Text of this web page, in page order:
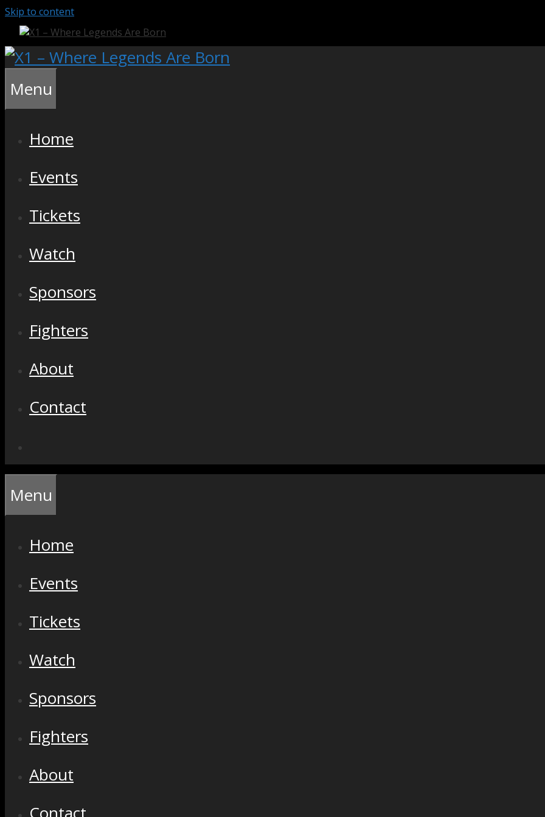
Skip to content
Menu
Home
Events
Tickets
Watch
Sponsors
Fighters
About
Contact
Menu
Home
Events
Tickets
Watch
Sponsors
Fighters
About